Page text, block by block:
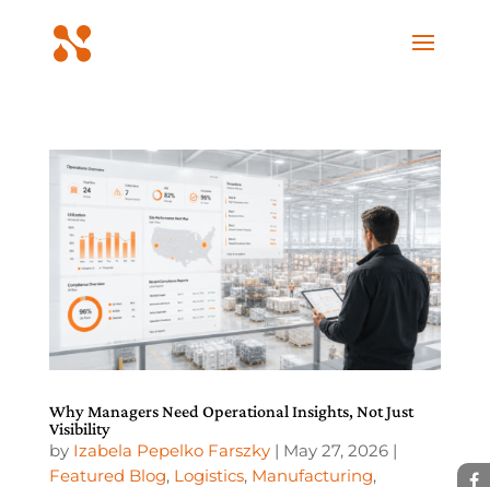
Why Managers Need Operational Insights, Not Just
Visibility
by Izabela Pepelko Farszky| May 27, 2026|
Featured Blog, Logistics, Manufacturing,